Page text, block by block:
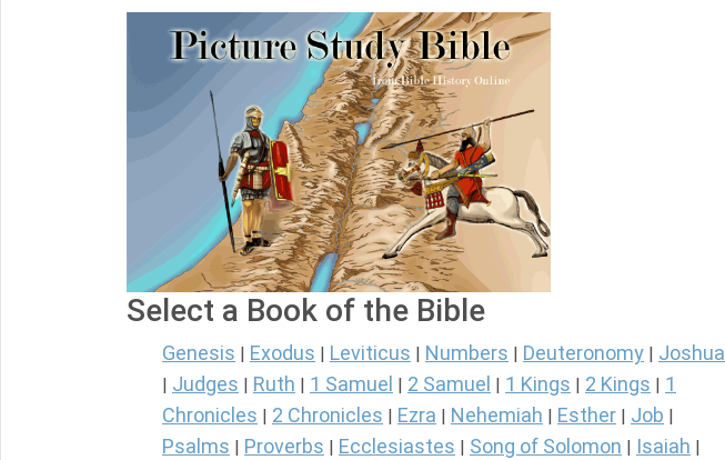
Select a Book of the Bible
Genesis Exodus Leviticus Numbers Deuteronomy Joshua
Judges Ruth 1 Samuel 2 Samuel 1 Kings 2 Kings
1
Chronicles
2 Chronicles Ezra Nehemiah Esther Job
Psalms Proverbs Ecclesiastes Song of Solomon Isaiah